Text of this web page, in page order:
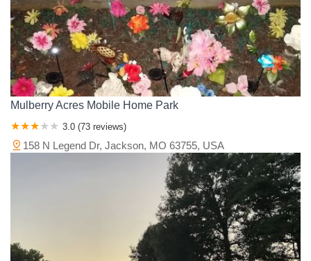
Mulberry Acres Mobile Home Park
3.0 (73 reviews)
158 N Legend Dr, Jackson, MO 63755, USA